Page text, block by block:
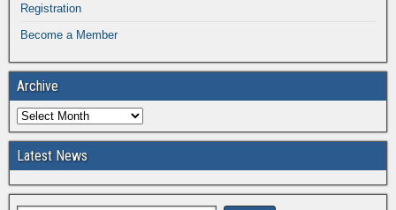
Registration
Become a Member
Archive
Latest News